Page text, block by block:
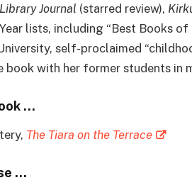
Journal (starred review),
lists, including “Best Books
self-proclaimed
with her former students in
…
The Tiara on the Terrace
…